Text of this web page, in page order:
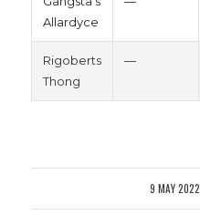
Allardyce
Rigoberts
Thong
—
9 MAY 2022
/